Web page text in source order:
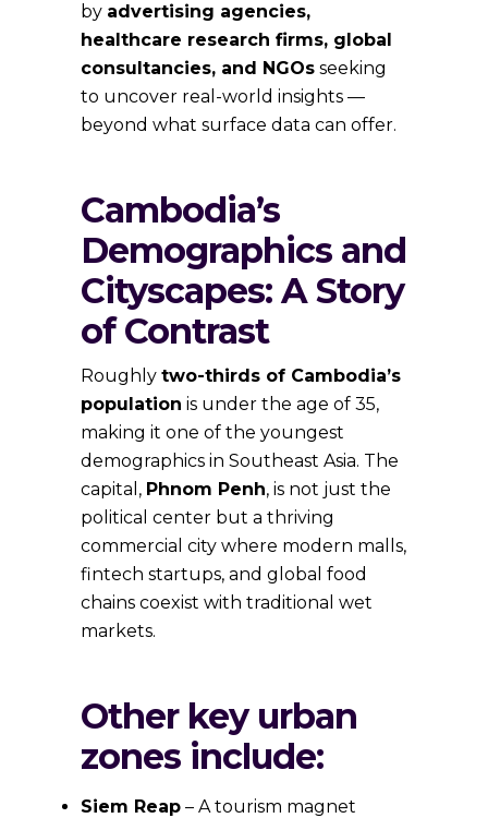
by advertising agencies,
healthcare research firms, global
consultancies, and NGOs seeking
to uncover real-world insights —
beyond what surface data can offer.
Cambodia’s
Demographics and
Cityscapes: A Story
of Contrast
Roughly two-thirds of Cambodia’s
population is under the age of 35,
making it one of the youngest
demographics in Southeast Asia. The
capital, Phnom Penh, is not just the
political center but a thriving
commercial city where modern malls,
fintech startups, and global food
chains coexist with traditional wet
markets.
Other key urban
zones include:
Siem Reap – A tourism magnet